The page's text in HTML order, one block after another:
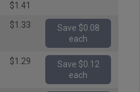
$1.41
$1.33
Save $0.08
each
$1.29
Save $0.12
each